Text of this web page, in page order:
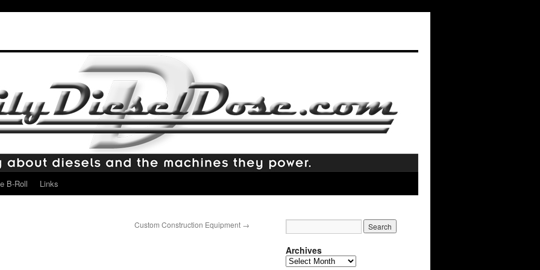
B-Roll Links
Custom Construction Equipment →
Archives
Archives